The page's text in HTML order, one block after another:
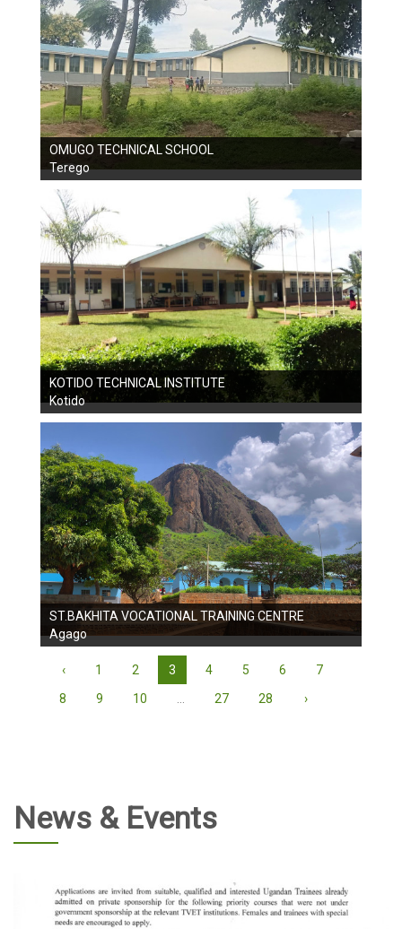
OMUGO TECHNICAL SCHOOL
Terego
KOTIDO TECHNICAL INSTITUTE
Kotido
ST.BAKHITA VOCATIONAL TRAINING CENTRE
Agago
‹ 1 2 3 4 5 6
7
8
9 10 27 28 ›
News & Events